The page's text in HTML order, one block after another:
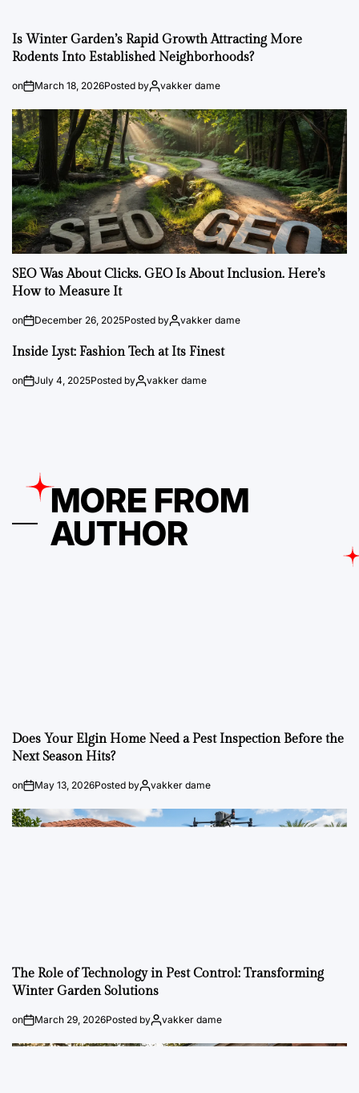
Is Winter Garden’s Rapid Growth Attracting More
Rodents Into Established Neighborhoods?
on March 18, 2026Posted by vakker dame
SEO Was About Clicks. GEO Is About Inclusion. Here’s
How to Measure It
on December 26, 2025Posted by vakker dame
Inside Lyst: Fashion Tech at Its Finest
on July 4, 2025Posted by vakker dame
MORE FROM
AUTHOR
Does Your Elgin Home Need a Pest Inspection Before the
Next Season Hits?
on May 13, 2026Posted by vakker dame
The Role of Technology in Pest Control: Transforming
Winter Garden Solutions
on March 29, 2026Posted by vakker dame